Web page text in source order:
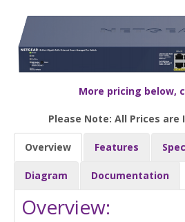
More pricing below,
Please Note: All Prices are
Overview Features
Diagram Documentation
Overview: